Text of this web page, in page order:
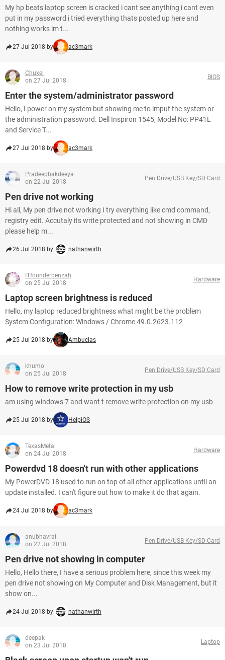
My hp beats laptop screen is cracked i cant see anything i cant even
put in my password i tried everything thats posted up here and
nothing works im t...
27 Jul 2018 by ac3mark
Chuxel
on 27 Jul 2018
BIOS
Enter the system/administrator password
Hello, I power on my system but showing me to imput the system or
the administration password. Dell Inspiron 1545, Model No: PP41L
and Service T...
27 Jul 2018 by ac3mark
Pradeepbakdeeya
on 22 Jul 2018
Pen Drive/USB Key/SD Card
Pen drive not working
Hi all, My pen drive not working I try everything like cmd command,
registry edit. Accutaly its write protected and not showing in CMD
please help m...
26 Jul 2018 by nathanwirth
ITfounderbenzah
on 25 Jul 2018
Hardware
Laptop screen brightness is reduced
Hello, my laptop reduced brightness what might be the problem
System Configuration: Windows / Chrome 49.0.2623.112
25 Jul 2018 by Ambucias
khumo
on 25 Jul 2018
Pen Drive/USB Key/SD Card
How to remove write protection in my usb
am using windows 7 and want t remove write protection on my usb
25 Jul 2018 by HelpiOS
TexasMetal
on 24 Jul 2018
Hardware
Powerdvd 18 doesn't run with other applications
My PowerDVD 18 used to run on top of all other applications until an
update installed. I can't figure out how to make it do that again.
24 Jul 2018 by ac3mark
anubhavrai
on 22 Jul 2018
Pen Drive/USB Key/SD Card
Pen drive not showing in computer
Hello, Hello there, I have a serious problem here, since this week my
pen drive not showing on My Computer and Disk Management, but it
show on...
24 Jul 2018 by nathanwirth
deepak
on 23 Jul 2018
Laptop